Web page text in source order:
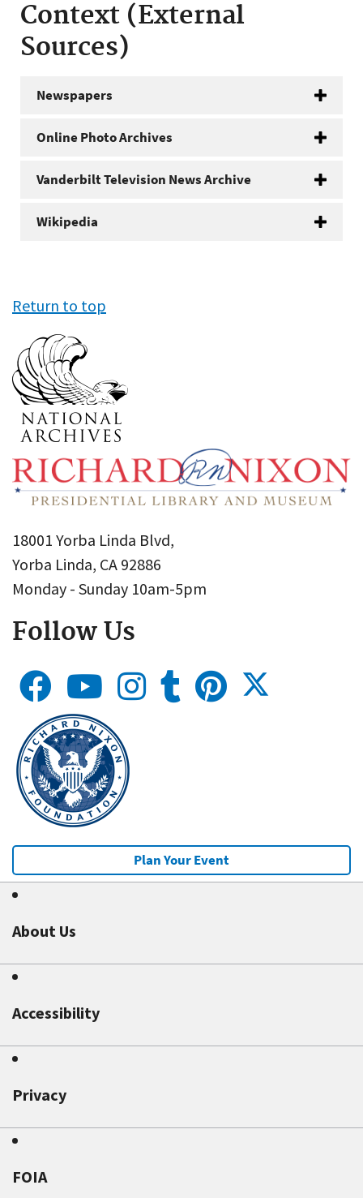
Context (External
Sources)
Newspapers
Online Photo Archives
Vanderbilt Television News Archive
Wikipedia
Return to top
18001 Yorba Linda Blvd,
Yorba Linda, CA 92886
Monday - Sunday 10am-5pm
Follow Us
Plan Your Event
About Us
Accessibility
Privacy
FOIA